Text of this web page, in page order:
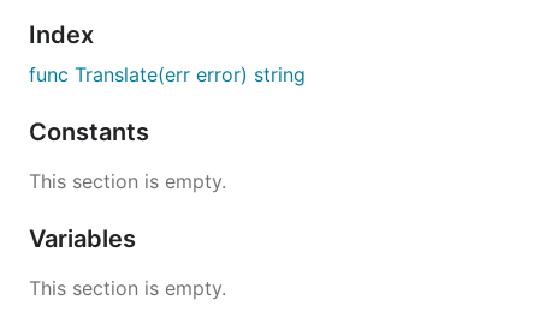
Index
func Translate(err error) string
Constants
This section is empty.
Variables
This section is empty.